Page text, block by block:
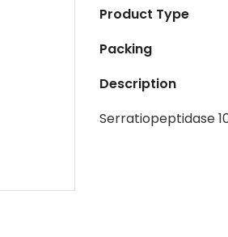
Product Type
Packing
Description
Serratiopeptidase